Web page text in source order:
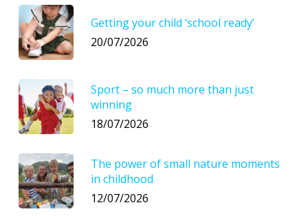
Getting your child ‘school ready’
20/07/2026
Sport – so much more than just
winning
18/07/2026
The power of small nature moments
in childhood
12/07/2026